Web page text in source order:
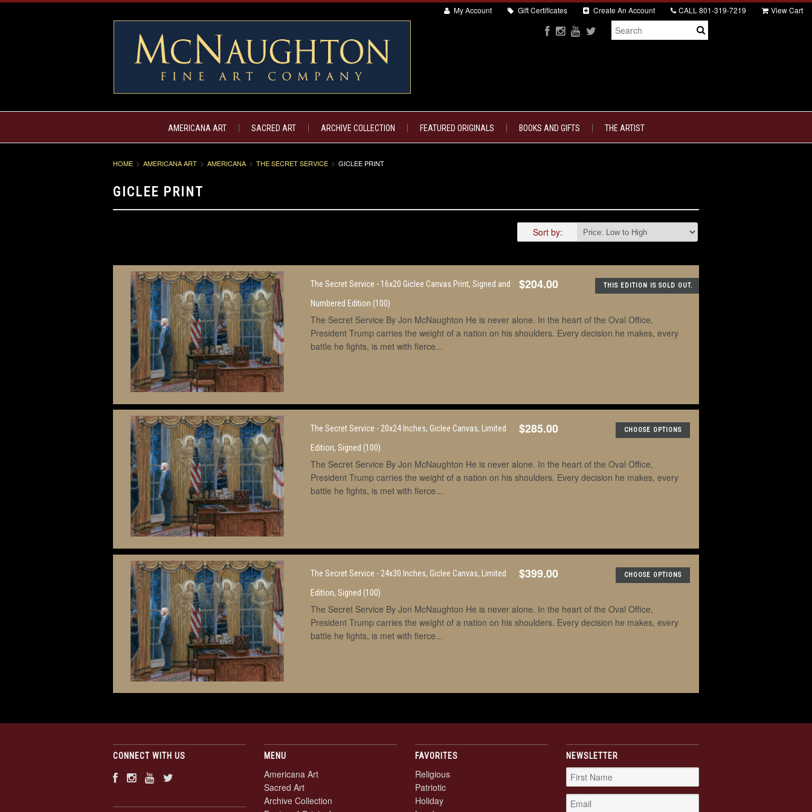
My Account Gift Certificates Create An Account CALL 801-319-7219 View Cart
AMERICANA ART SACRED ART ARCHIVE COLLECTION FEATURED ORIGINALS BOOKS AND GIFTS THE ARTIST
HOME AMERICANA ART AMERICANA THE SECRET SERVICE GICLEE PRINT
GICLEE PRINT
Sort by:
The Secret Service - 16x20 Giclee Canvas Print, Signed and
Numbered Edition (100)
$204.00 THIS EDITION IS SOLD OUT.
The Secret Service By Jon McNaughton He is never alone. In the heart of the Oval Office,
President Trump carries the weight of a nation on his shoulders. Every decision he makes, every
battle he fights, is met with fierce...
The Secret Service - 20x24 Inches, Giclee Canvas, Limited
Edition, Signed (100)
$285.00 CHOOSE OPTIONS
The Secret Service By Jon McNaughton He is never alone. In the heart of the Oval Office,
President Trump carries the weight of a nation on his shoulders. Every decision he makes, every
battle he fights, is met with fierce...
The Secret Service - 24x30 Inches, Giclee Canvas, Limited
Edition, Signed (100)
$399.00 CHOOSE OPTIONS
The Secret Service By Jon McNaughton He is never alone. In the heart of the Oval Office,
President Trump carries the weight of a nation on his shoulders. Every decision he makes, every
battle he fights, is met with fierce...
CONNECT WITH US MENU
Americana Art
Sacred Art
Archive Collection
FAVORITES
Religious
Patriotic
Holiday
NEWSLETTER